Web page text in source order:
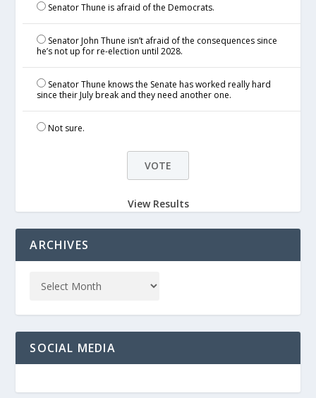
Senator Thune is afraid of the Democrats.
Senator John Thune isn’t afraid of the consequences since
he’s not up for re-election until 2028.
Senator Thune knows the Senate has worked really hard
since their July break and they need another one.
Not sure.
View Results
ARCHIVES
SOCIAL MEDIA